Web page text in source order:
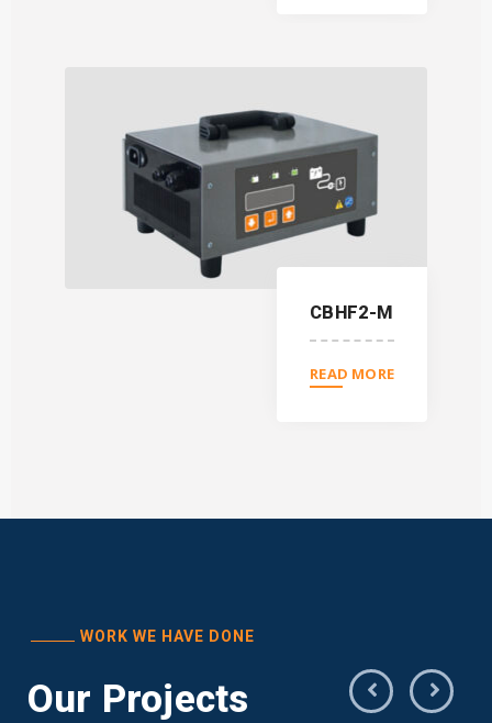
CBHF2-M
READ MORE
WORK WE HAVE DONE
Our Projects